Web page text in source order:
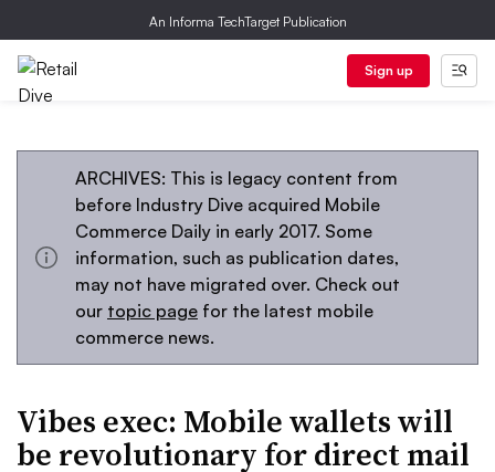
An Informa TechTarget Publication
Sign up
ARCHIVES: This is legacy content from
before Industry Dive acquired Mobile
Commerce Daily in early 2017. Some
information, such as publication dates,
may not have migrated over. Check out
our topic page for the latest mobile
commerce news.
Vibes exec: Mobile wallets will
be revolutionary for direct mail